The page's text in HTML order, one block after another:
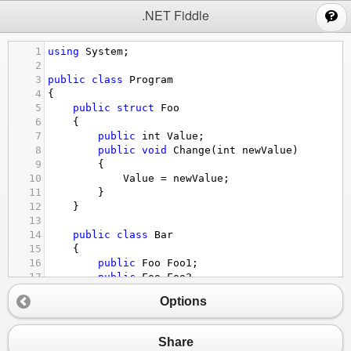
.NET Fiddle
1 using System ;
2
3
public class
Program
4
{
5
public struct
Foo
6
{
7
public int Value ;
8
public void Change ( int newValue )
9
{
10
Value = newValue ;
11
}
12
}
13
14
public class
Bar
15
{
16
public Foo Foo1 ;
17
public Foo Foo2
19
=> Foo1;
20
set => Foo1 = value;
Options
Share